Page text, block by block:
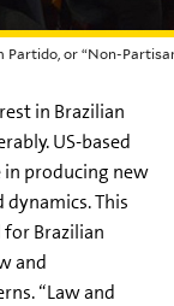
or “Non-
in Brazilian
US-based
in producing new
This
Brazilian
and
“Law and